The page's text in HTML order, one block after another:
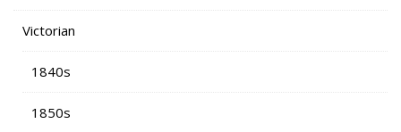
Victorian
1840s
1850s